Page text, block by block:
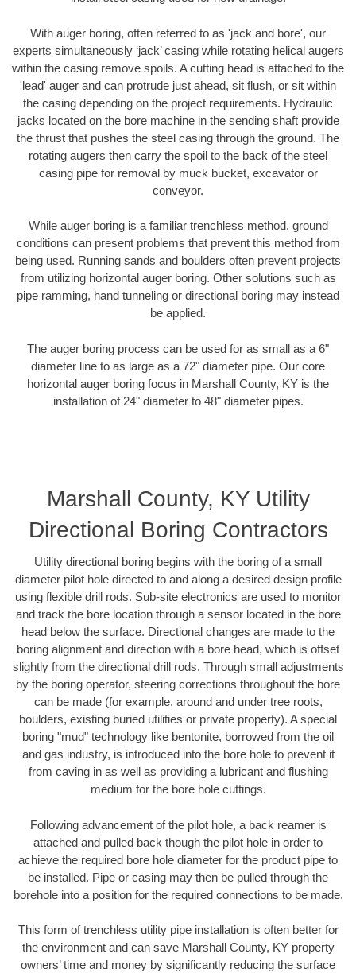
With auger boring, often referred to as 'jack and bore', our
experts simultaneously ‘jack’ casing while rotating helical augers
within the casing remove spoils. A cutting head is attached to the
'lead' auger and can protrude just ahead, sit flush, or sit within
the casing depending on the project requirements. Hydraulic
jacks located on the bore machine in the sending shaft provide
the thrust that pushes the steel casing through the ground. The
rotating augers then carry the spoil to the back of the steel
casing pipe for removal by muck bucket, excavator or
conveyor.
While auger boring is a familiar trenchless method, ground
conditions can present problems that prevent this method from
being used. Running sands and boulders often prevent projects
from utilizing horizontal auger boring. Other solutions such as
pipe ramming, hand tunneling or directional boring may instead
be applied.
The auger boring process can be used for as small as a 6"
diameter line to as large as a 72" diameter pipe. Our core
horizontal auger boring focus in Marshall County, KY is the
installation of 24" diameter to 48" diameter pipes.
Marshall County, KY Utility
Directional Boring Contractors
Utility directional boring begins with the boring of a small
diameter pilot hole directed to and along a desired design profile
using flexible drill rods. Sub-site electronics are used to monitor
and track the bore location through a sensor located in the bore
head below the surface. Directional changes are made to the
boring alignment and direction with a bore head, which is offset
slightly from the directional drill rods. Through small adjustments
by the boring operator, steering corrections throughout the bore
can be made (for example, around and under tree roots,
boulders, existing buried utilities or private property). A special
boring "mud" technology like bentonite, borrowed from the oil
and gas industry, is introduced into the bore hole to prevent it
from caving in as well as providing a lubricant and flushing
medium for the bore hole cuttings.
Following advancement of the pilot hole, a back reamer is
attached and pulled back though the pilot hole in order to
achieve the required bore hole diameter for the product pipe to
be installed. Pipe or casing may then be pulled through the
borehole into a position for the required connections to be made.
This form of trenchless utility pipe installation is often better for
the environment and can save Marshall County, KY property
owners’ time and money by significantly reducing the surface